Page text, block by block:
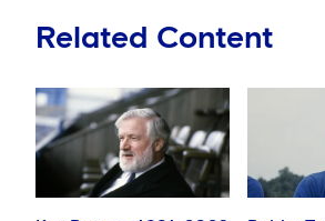
Related Content